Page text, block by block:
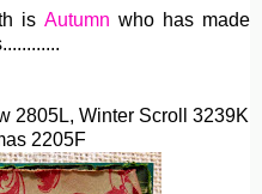
is Autumn who has made
2805L, Winter Scroll 3239K
2205F